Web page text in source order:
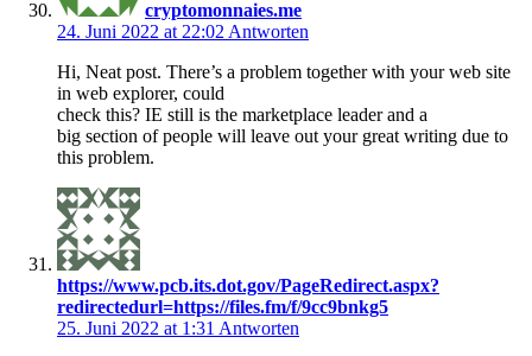
cryptomonnaies.me
24. Juni 2022 at 22:02 Antworten
Hi, Neat post. There’s a problem together with your web site
in web explorer, could
check this? IE still is the marketplace leader and a
big section of people will leave out your great writing due to
this problem.
https://www.pcb.its.dot.gov/PageRedirect.aspx?
redirectedurl=https://files.fm/f/9cc9bnkg5
25. Juni 2022 at 1:31 Antworten